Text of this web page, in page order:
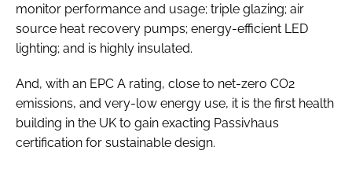
monitor performance and usage; triple glazing; air
source heat recovery pumps; energy-efficient LED
lighting; and is highly insulated.
And, with an EPC A rating, close to net-zero CO2
emissions, and very-low energy use, it is the first health
building in the UK to gain exacting Passivhaus
certification for sustainable design.